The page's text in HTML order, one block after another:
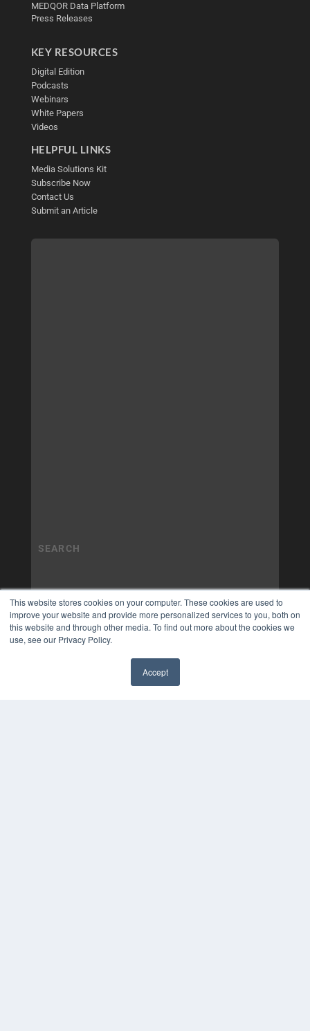
This website stores cookies on your computer. These cookies are used to
improve your website and provide more personalized services to you, both on
this website and through other media. To find out more about the cookies we
use, see our Privacy Policy.
Accept
MEDQOR Data Platform
Press Releases
KEY RESOURCES
Digital Edition
Podcasts
Webinars
White Papers
Videos
HELPFUL LINKS
Media Solutions Kit
Subscribe Now
Contact Us
Submit an Article